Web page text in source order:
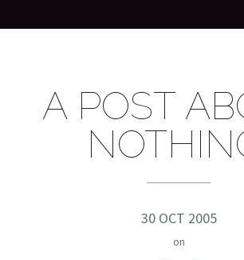
A POST
30 OCT 2005
on